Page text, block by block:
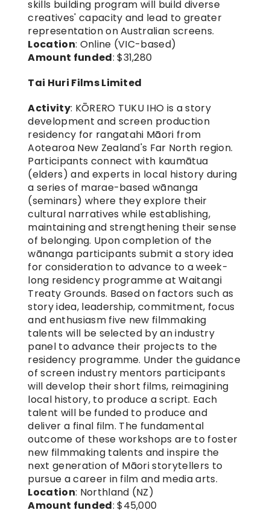
skills building program will build diverse
creatives' capacity and lead to greater
representation on Australian screens.
Location: Online (VIC-based)
Amount funded: $31,280
Tai Huri Films Limited
Activity: KŌRERO TUKU IHO is a story
development and screen production
residency for rangatahi Māori from
Aotearoa New Zealand's Far North region.
Participants connect with kaumātua
(elders) and experts in local history during
a series of marae-based wānanga
(seminars) where they explore their
cultural narratives while establishing,
maintaining and strengthening their sense
of belonging. Upon completion of the
wānanga participants submit a story idea
for consideration to advance to a week-
long residency programme at Waitangi
Treaty Grounds. Based on factors such as
story idea, leadership, commitment, focus
and enthusiasm five new filmmaking
talents will be selected by an industry
panel to advance their projects to the
residency programme. Under the guidance
of screen industry mentors participants
will develop their short films, reimagining
local history, to produce a script. Each
talent will be funded to produce and
deliver a final film. The fundamental
outcome of these workshops are to foster
new filmmaking talents and inspire the
next generation of Māori storytellers to
pursue a career in film and media arts.
Location: Northland (NZ)
Amount funded: $45,000